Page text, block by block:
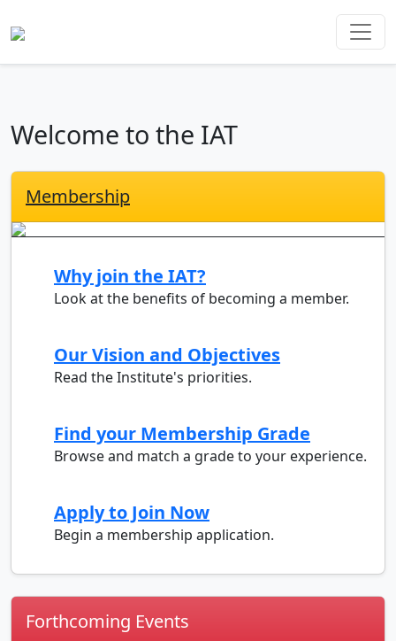
Welcome to the IAT
Membership
Why join the IAT?
Look at the benefits of becoming a member.
Our Vision and Objectives
Read the Institute's priorities.
Find your Membership Grade
Browse and match a grade to your experience.
Apply to Join Now
Begin a membership application.
Forthcoming Events